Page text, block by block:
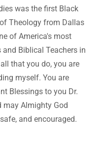
was the first Black
Theology from Dallas
of America's most
and Biblical Teachers in
that you do, you are
myself. You are
Blessings to you Dr.
may Almighty God
and encouraged.